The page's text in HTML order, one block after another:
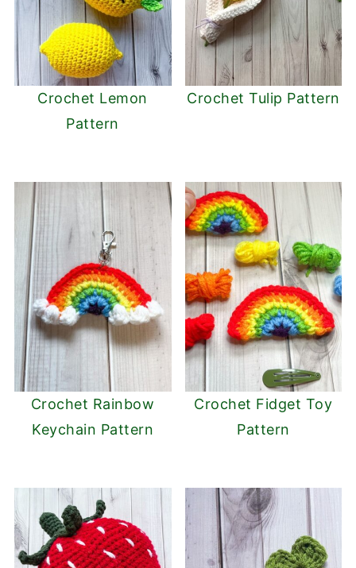
Crochet Lemon
Pattern
Crochet Tulip Pattern
Crochet Rainbow
Keychain Pattern
Crochet Fidget Toy
Pattern